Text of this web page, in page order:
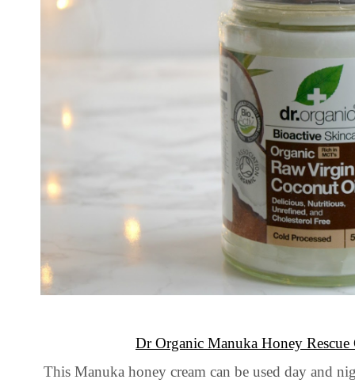
Dr Organic Manuka Honey Rescue
This Manuka honey cream can be used day and